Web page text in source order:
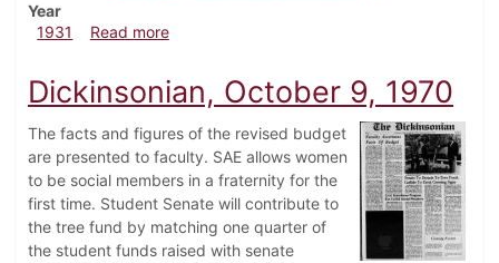
Year
1931
Read moreabout Dickinsonian, November 7, 1931
Dickinsonian, October 9, 1970
The facts and figures of the revised budget
are presented to faculty. SAE allows women
to be social members in a fraternity for the
first time. Student Senate will contribute to
the tree fund by matching one quarter of
the student funds raised with senate